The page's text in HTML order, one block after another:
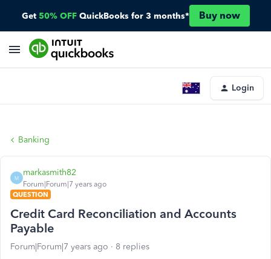
Get 50% OFF QuickBooks for 3 months* Buy now
Login
Banking
M
markasmith82
Forum|Forum|7 years ago
QUESTION
Credit Card Reconciliation and Accounts
Payable
Forum|Forum|7 years ago 8 replies